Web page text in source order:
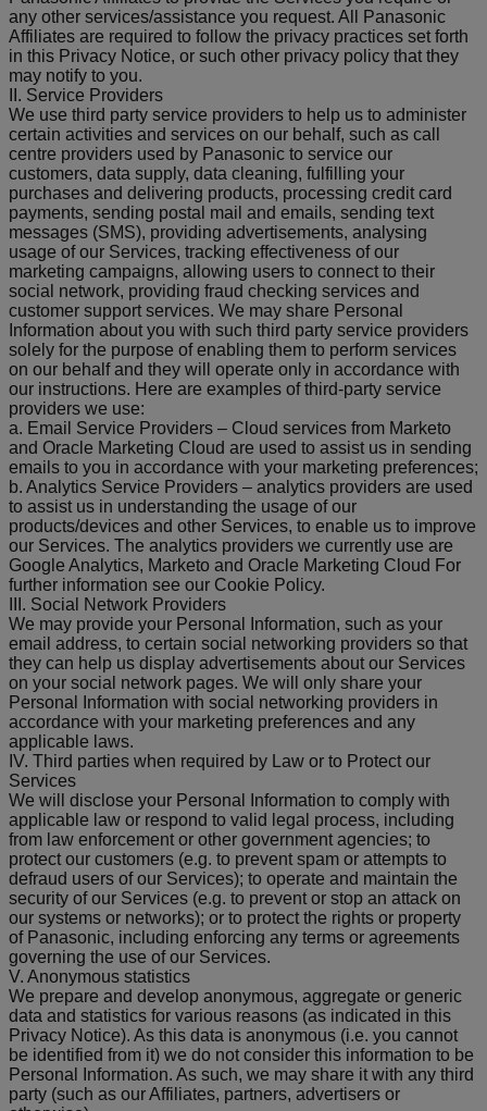
any other services/assistance you request. All Panasonic
Affiliates are required to follow the privacy practices set forth
in this Privacy Notice, or such other privacy policy that they
may notify to you.
II. Service Providers
We use third party service providers to help us to administer
certain activities and services on our behalf, such as call
centre providers used by Panasonic to service our
customers, data supply, data cleaning, fulfilling your
purchases and delivering products, processing credit card
payments, sending postal mail and emails, sending text
messages (SMS), providing advertisements, analysing
usage of our Services, tracking effectiveness of our
marketing campaigns, allowing users to connect to their
social network, providing fraud checking services and
customer support services. We may share Personal
Information about you with such third party service providers
solely for the purpose of enabling them to perform services
on our behalf and they will operate only in accordance with
our instructions. Here are examples of third-party service
providers we use:
a. Email Service Providers – Cloud services from Marketo
and Oracle Marketing Cloud are used to assist us in sending
emails to you in accordance with your marketing preferences;
b. Analytics Service Providers – analytics providers are used
to assist us in understanding the usage of our
products/devices and other Services, to enable us to improve
our Services. The analytics providers we currently use are
Google Analytics, Marketo and Oracle Marketing Cloud For
further information see our Cookie Policy.
III. Social Network Providers
We may provide your Personal Information, such as your
email address, to certain social networking providers so that
they can help us display advertisements about our Services
on your social network pages. We will only share your
Personal Information with social networking providers in
accordance with your marketing preferences and any
applicable laws.
IV. Third parties when required by Law or to Protect our
Services
We will disclose your Personal Information to comply with
applicable law or respond to valid legal process, including
from law enforcement or other government agencies; to
protect our customers (e.g. to prevent spam or attempts to
defraud users of our Services); to operate and maintain the
security of our Services (e.g. to prevent or stop an attack on
our systems or networks); or to protect the rights or property
of Panasonic, including enforcing any terms or agreements
governing the use of our Services.
V. Anonymous statistics
We prepare and develop anonymous, aggregate or generic
data and statistics for various reasons (as indicated in this
Privacy Notice). As this data is anonymous (i.e. you cannot
be identified from it) we do not consider this information to be
Personal Information. As such, we may share it with any third
party (such as our Affiliates, partners, advertisers or